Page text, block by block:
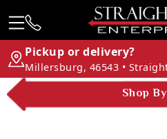
Pickup or delivery?
Shop By